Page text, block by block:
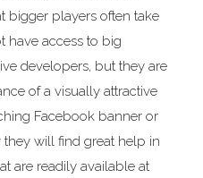
bigger players often take
have access to big
developers, but they are
of a visually attractive
Facebook banner or
they will find great help in
are readily available at